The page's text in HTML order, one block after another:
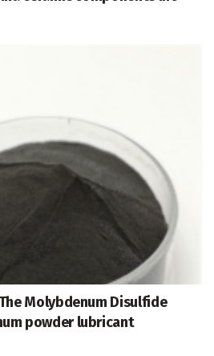
Molybdenum Disulfide
powder lubricant